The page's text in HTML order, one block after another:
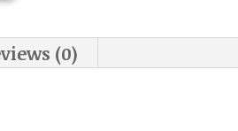
(0)